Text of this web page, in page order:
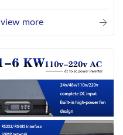
current (DC) into
alternating current
view more